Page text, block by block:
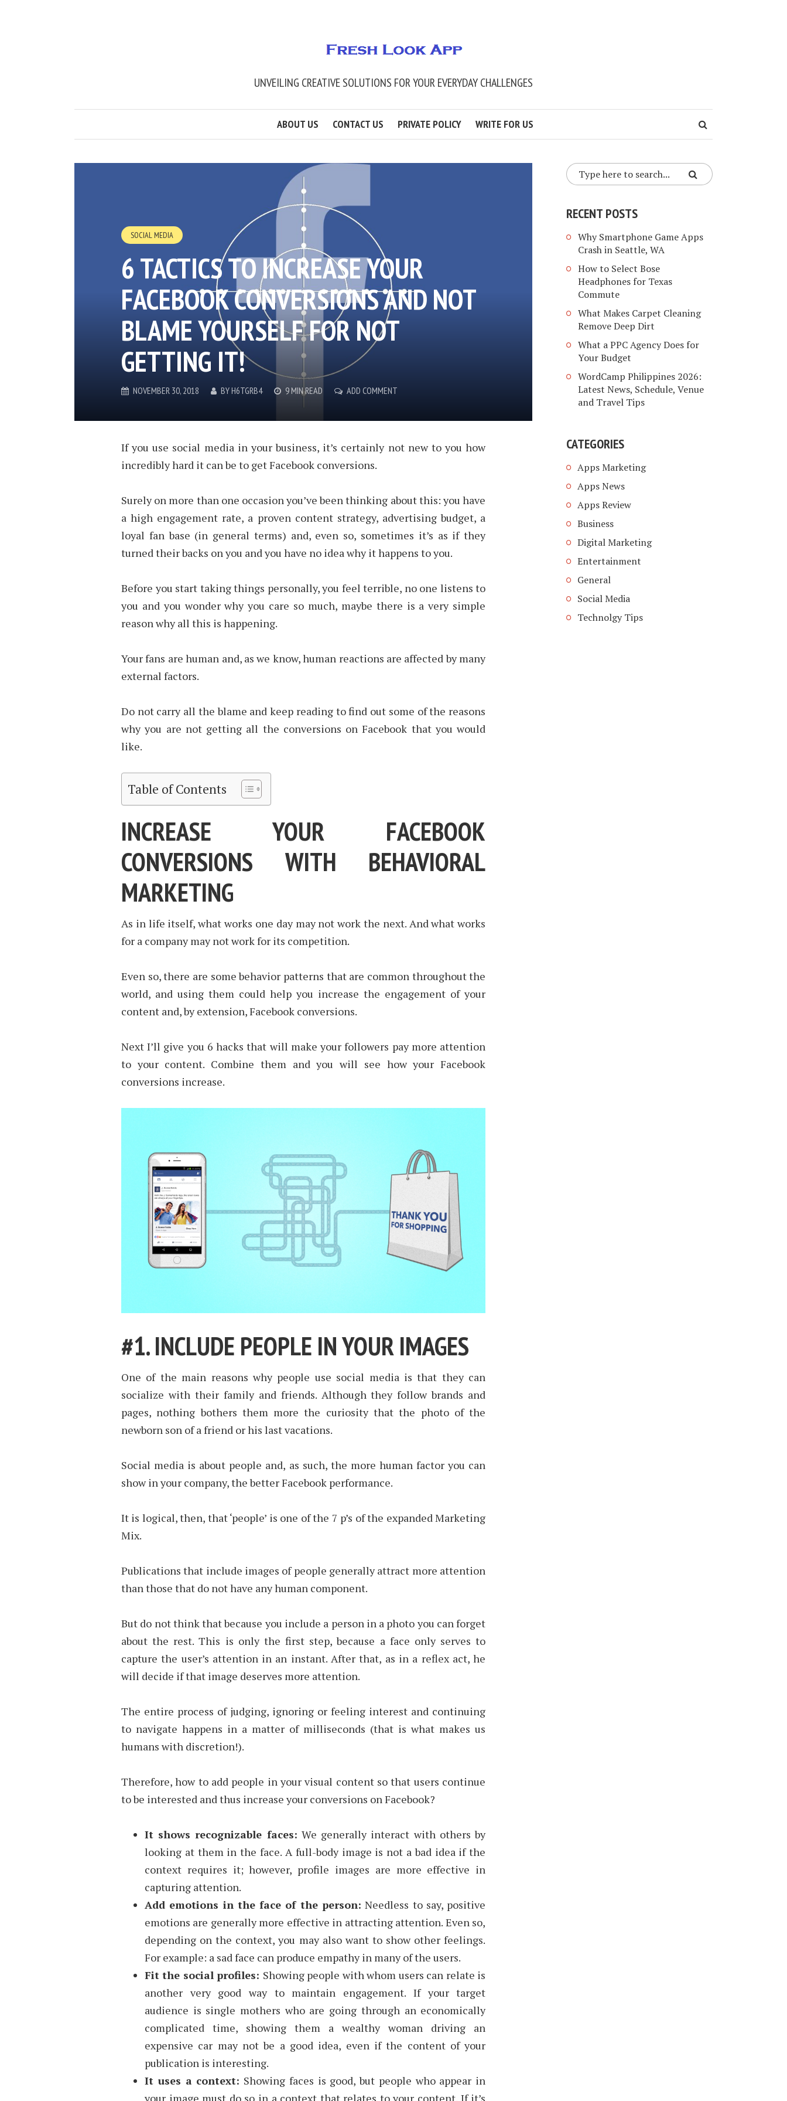
UNVEILING CREATIVE SOLUTIONS FOR YOUR EVERYDAY CHALLENGES
ABOUT US CONTACT US PRIVATE POLICY WRITE FOR US
SOCIAL MEDIA
6 TACTICS TO INCREASE YOUR
FACEBOOK CONVERSIONS AND NOT
BLAME YOURSELF FOR NOT
GETTING IT!
NOVEMBER 30, 2018 BYH6TGRB4 9 MIN READ ADD COMMENT
If you use social media in your business, it’s certainly not new to you how
incredibly hard it can be to get Facebook conversions.
Surely on more than one occasion you’ve been thinking about this: you have
a high engagement rate, a proven content strategy, advertising budget, a
loyal fan base (in general terms) and, even so, sometimes it’s as if they
turned their backs on you and you have no idea why it happens to you.
Before you start taking things personally, you feel terrible, no one listens to
you and you wonder why you care so much, maybe there is a very simple
reason why all this is happening.
Your fans are human and, as we know, human reactions are affected by many
external factors.
Do not carry all the blame and keep reading to find out some of the reasons
why you are not getting all the conversions on Facebook that you would
like.
Table of Contents
INCREASE YOUR FACEBOOK
CONVERSIONS WITH BEHAVIORAL
MARKETING
As in life itself, what works one day may not work the next. And what works
for a company may not work for its competition.
Even so, there are some behavior patterns that are common throughout the
world, and using them could help you increase the engagement of your
content and, by extension, Facebook conversions.
Next I’ll give you 6 hacks that will make your followers pay more attention
to your content. Combine them and you will see how your Facebook
conversions increase.
#1. INCLUDE PEOPLE IN YOUR IMAGES
One of the main reasons why people use social media is that they can
socialize with their family and friends. Although they follow brands and
pages, nothing bothers them more the curiosity that the photo of the
newborn son of a friend or his last vacations.
Social media is about people and, as such, the more human factor you can
show in your company, the better Facebook performance.
It is logical, then, that ‘people’ is one of the 7 p’s of the expanded Marketing
Mix.
Publications that include images of people generally attract more attention
than those that do not have any human component.
But do not think that because you include a person in a photo you can forget
about the rest. This is only the first step, because a face only serves to
capture the user’s attention in an instant. After that, as in a reflex act, he
will decide if that image deserves more attention.
The entire process of judging, ignoring or feeling interest and continuing
to navigate happens in a matter of milliseconds (that is what makes us
humans with discretion!).
Therefore, how to add people in your visual content so that users continue
to be interested and thus increase your conversions on Facebook?
It shows recognizable faces: We generally interact with others by
looking at them in the face. A full-body image is not a bad idea if the
context requires it; however, profile images are more effective in
capturing attention.
Add emotions in the face of the person: Needless to say, positive
emotions are generally more effective in attracting attention. Even so,
depending on the context, you may also want to show other feelings.
For example: a sad face can produce empathy in many of the users.
Fit the social profiles: Showing people with whom users can relate is
another very good way to maintain engagement. If your target
audience is single mothers who are going through an economically
complicated time, showing them a wealthy woman driving an
expensive car may not be a good idea, even if the content of your
publication is interesting.
It uses a context: Showing faces is good, but people who appear in
your image must do so in a context that relates to your content. If it’s
RECENT POSTS
Why Smartphone Game Apps
Crash in Seattle, WA
How to Select Bose
Headphones for Texas
Commute
What Makes Carpet Cleaning
Remove Deep Dirt
What a PPC Agency Does for
Your Budget
WordCamp Philippines 2026:
Latest News, Schedule, Venue
and Travel Tips
CATEGORIES
Apps Marketing
Apps News
Apps Review
Business
Digital Marketing
Entertainment
General
Social Media
Technolgy Tips